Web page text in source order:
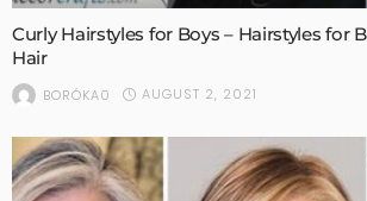
Curly Hairstyles for Boys – Hairstyles for
Hair
BORÓKA0 AUGUST 2, 2021